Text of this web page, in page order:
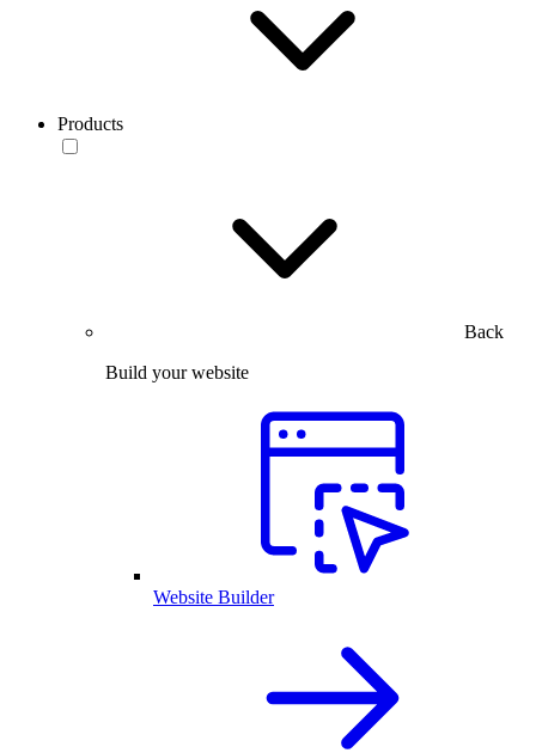
Products
Back
Build your website
Website Builder